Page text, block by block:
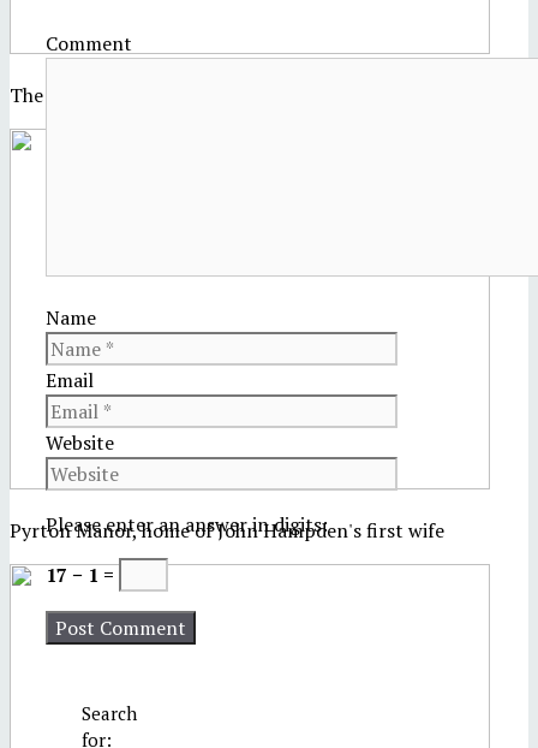
The Palace of Westminster in the 17th century
Pyrton Manor, home of John Hampden's first wife
Comment
Name
Email
Website
Please enter an answer in digits:
17 − 1 =
Search
for: